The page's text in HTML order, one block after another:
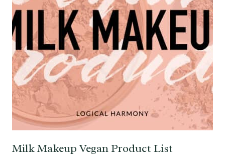
Milk Makeup Vegan Product List